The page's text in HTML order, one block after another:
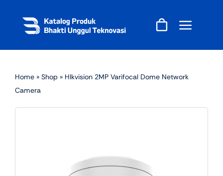
content
Home » Shop » HIkvision 2MP Varifocal Dome Network
Camera